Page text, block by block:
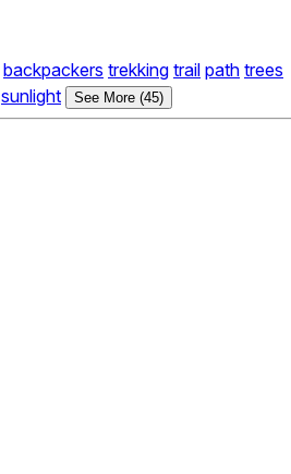
backpackers trekking trail path trees
sunlight See More (45)